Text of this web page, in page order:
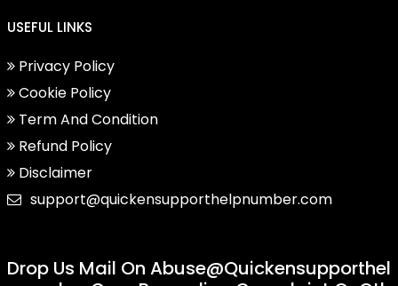
USEFUL LINKS
Privacy Policy
Cookie Policy
Term And Condition
Refund Policy
Disclaimer
support@quickensupporthelpnumber.com
Drop Us Mail On Abuse@quickensupporthel